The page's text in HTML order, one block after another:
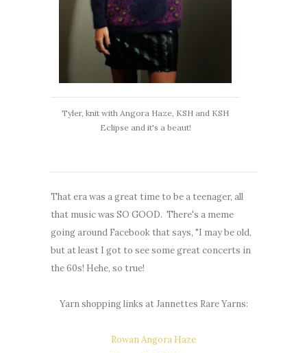
Tyler, knit with Angora Haze, KSH and KSH
Eclipse and it's a beaut!
That era was a great time to be a teenager, all
that music was SO GOOD. There's a meme
going around Facebook that says, "I may be old,
but at least I got to see some great concerts in
the 60s! Hehe, so true!
Yarn shopping links at Jannettes Rare Yarns:
Rowan Angora Haze